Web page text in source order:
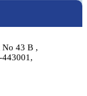
No 43 B ,
443001,